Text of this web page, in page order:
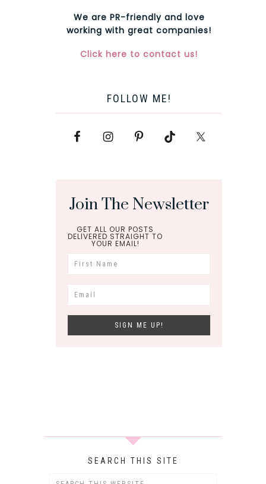
We are PR-friendly and love
working with great companies!
Click here to contact us!
FOLLOW ME!
Join The Newsletter
GET ALL OUR POSTS
DELIVERED STRAIGHT TO
YOUR EMAIL!
SEARCH THIS SITE